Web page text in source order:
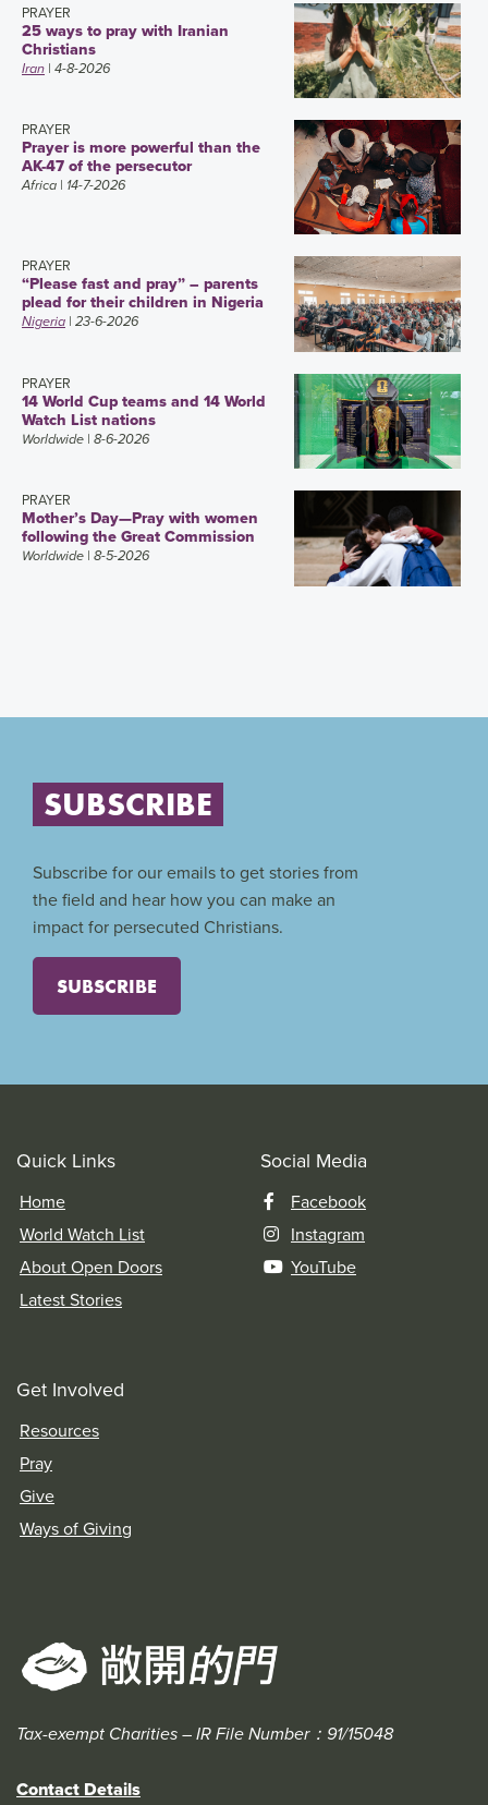
PRAYER
25 ways to pray with Iranian
Christians
Iran | 4-8-2026
PRAYER
Prayer is more powerful than the
AK-47 of the persecutor
Africa | 14-7-2026
PRAYER
“Please fast and pray” – parents
plead for their children in Nigeria
Nigeria | 23-6-2026
PRAYER
14 World Cup teams and 14 World
Watch List nations
Worldwide | 8-6-2026
PRAYER
Mother’s Day—Pray with women
following the Great Commission
Worldwide | 8-5-2026
SUBSCRIBE
Subscribe for our emails to get stories from
the field and hear how you can make an
impact for persecuted Christians.
SUBSCRIBE
Quick Links
Home
World Watch List
About Open Doors
Latest Stories
Social Media
Facebook
Instagram
YouTube
Get Involved
Resources
Pray
Give
Ways of Giving
Tax-exempt Charities – IR File Number：91/15048
Contact Details